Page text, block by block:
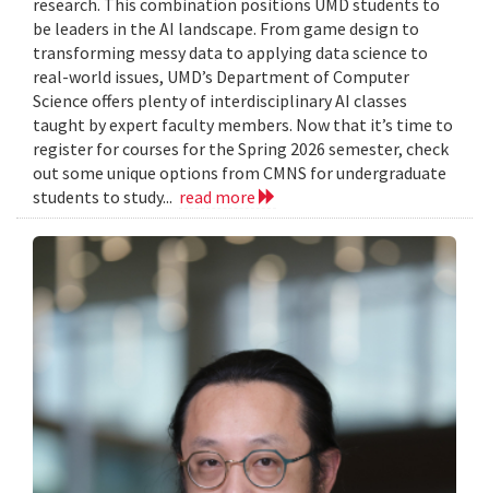
be leaders in the AI landscape. From game design to
transforming messy data to applying data science to
real-world issues, UMD’s Department of Computer
Science offers plenty of interdisciplinary AI classes
taught by expert faculty members. Now that it’s time to
register for courses for the Spring 2026 semester, check
out some unique options from CMNS for undergraduate
students to study... read more